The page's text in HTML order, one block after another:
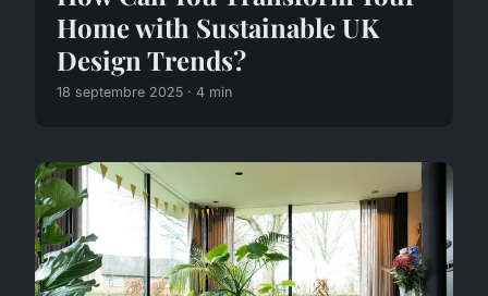
Home with Sustainable UK
Design Trends?
18 septembre 2025 · 4 min